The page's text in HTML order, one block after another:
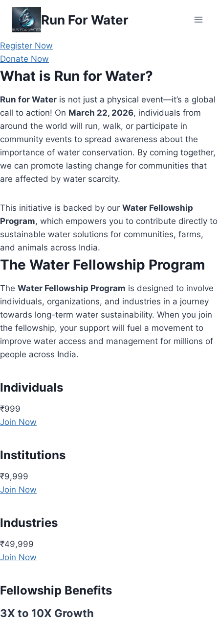
Skip
content
Run For Water
Register Now
Donate Now
What is Run for Water?
Run for Water is not just a physical event—it’s a global
call to action! On March 22, 2026, individuals from
around the world will run, walk, or participate in
community events to spread awareness about the
importance of water conservation. By coming together,
we can promote lasting change for communities that
are affected by water scarcity.
This initiative is backed by our Water Fellowship
Program, which empowers you to contribute directly to
sustainable water solutions for communities, farms,
and animals across India.
The Water Fellowship Program
The Water Fellowship Program is designed to involve
individuals, organizations, and industries in a journey
towards long-term water sustainability. When you join
the fellowship, your support will fuel a movement to
improve water access and management for millions of
people across India.
Individuals
₹999
Join Now
Institutions
₹9,999
Join Now
Industries
₹49,999
Join Now
Fellowship Benefits
3X to 10X Growth